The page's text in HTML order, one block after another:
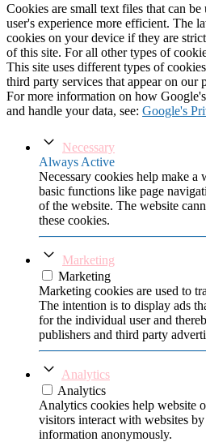
Cookies are small text files that can be
user's experience more efficient. The
cookies on your device if they are
of this site. For all other types of
This site uses different types of
third party services that appear on our
For more information on how
and handle your data, see: Google's
Necessary
Always Active
Necessary cookies help make a
basic functions like page
of the website. The website
these cookies.
Marketing
Marketing
Marketing cookies are used to
The intention is to display ads
for the individual user and
publishers and third party
Analytics
Analytics
Analytics cookies help website
visitors interact with websites
information anonymously.